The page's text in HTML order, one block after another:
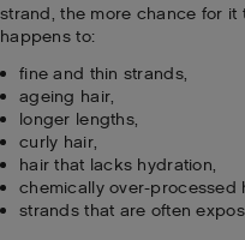
strand, the more chance for it
happens to:
fine and thin strands,
ageing hair,
longer lengths,
curly hair,
hair that lacks hydration,
chemically over-processed
strands that are often